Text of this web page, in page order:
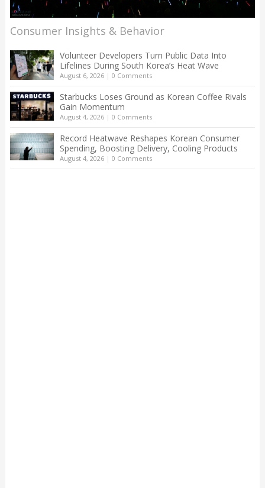
Consumer Insights & Behavior
Volunteer Developers Turn Public Data Into
Lifelines During South Korea’s Heat Wave
August 6, 2026| 0 Comments
Starbucks Loses Ground as Korean Coffee Rivals
Gain Momentum
August 4, 2026| 0 Comments
Record Heatwave Reshapes Korean Consumer
Spending, Boosting Delivery, Cooling Products
August 4, 2026| 0 Comments